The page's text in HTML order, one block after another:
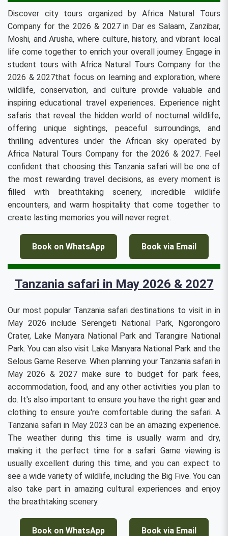
Discover city tours organized by Africa Natural Tours
Company for the 2026 & 2027 in Dar es Salaam, Zanzibar,
Moshi, and Arusha, where culture, history, and vibrant local
life come together to enrich your overall journey. Engage in
student tours with Africa Natural Tours Company for the
2026 & 2027that focus on learning and exploration, where
wildlife, conservation, and culture provide valuable and
inspiring educational travel experiences. Experience night
safaris that reveal the hidden world of nocturnal wildlife,
offering unique sightings, peaceful surroundings, and
thrilling adventures under the African sky operated by
Africa Natural Tours Company for the 2026 & 2027. Feel
confident that choosing this Tanzania safari will be one of
the most rewarding travel decisions, as every moment is
filled with breathtaking scenery, incredible wildlife
encounters, and warm hospitality that come together to
create lasting memories you will never regret.
Book on WhatsApp Book via Email
Tanzania safari in May 2026 & 2027
Our most popular Tanzania safari destinations to visit in in
May 2026 include Serengeti National Park, Ngorongoro
Crater, Lake Manyara National Park and Tarangire National
Park. You can also visit Lake Manyara National Park and the
Selous Game Reserve. When planning your Tanzania safari in
May 2026 & 2027 make sure to budget for park fees,
accommodation, food, and any other activities you plan to
do. It's also important to ensure you have the right gear and
clothing to ensure you're comfortable during the safari. A
Tanzania safari in May 2023 can be an amazing experience.
The weather during this time is usually warm and dry,
making it the perfect time for a safari. Game viewing is
usually excellent during this time, and you can expect to
see a wide variety of wildlife, including the Big Five. You can
also take part in amazing cultural experiences and enjoy
the breathtaking scenery.
Book on WhatsApp Book via Email